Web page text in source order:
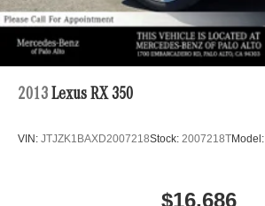
2013 Lexus RX 350
VIN: JTJZK1BAXD2007218Stock: 2007218TModel:
$16,686